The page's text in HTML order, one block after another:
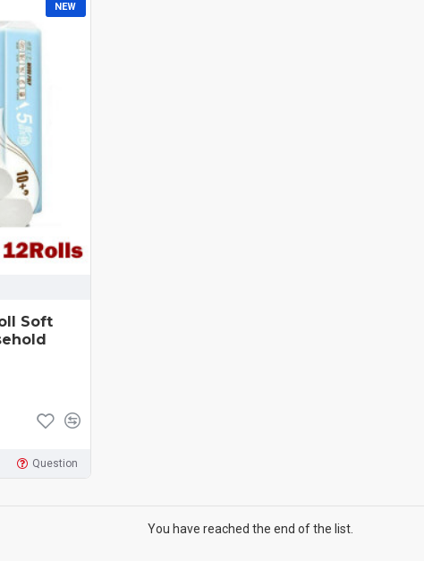
NEW
Soft
Question
You have reached the end of the list.